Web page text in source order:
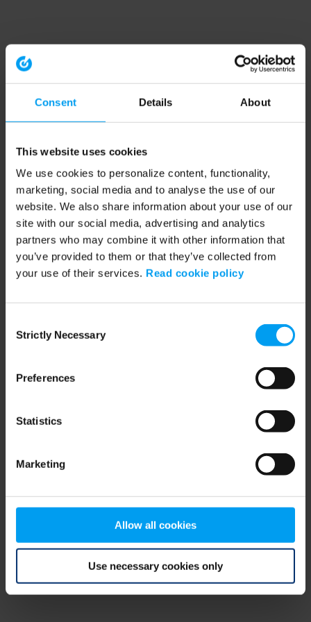
Consent Details About
This website uses cookies
We use cookies to personalize content, functionality,
marketing, social media and to analyse the use of our
website. We also share information about your use of our
site with our social media, advertising and analytics
partners who may combine it with other information that
you’ve provided to them or that they’ve collected from
your use of their services. Read cookie policy
Selection
Strictly Necessary
Preferences
Statistics
Marketing
Allow all cookies
Use necessary cookies only